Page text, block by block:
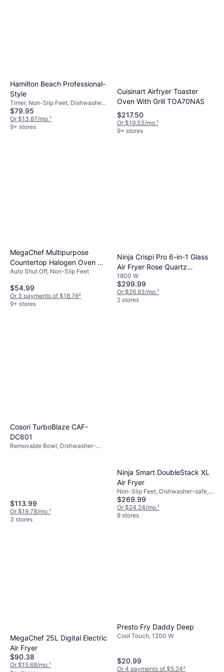
Hamilton Beach Professional-
Style
Timer, Non-Slip Feet, Dishwasher-
safe, Viewing Window, Removable
Bowl, 1800 W,Oil Capacity 1.06 gal
$79.95
Or $13.87/mo.¹
9+ stores
Cuisinart Airfryer Toaster
Oven With Grill TOA70NAS
$217.50
Or $19.53/mo.¹
9+ stores
MegaChef Multipurpose
Countertop Halogen Oven Air
Fryer 14.0 H x 14.25 W x 9.0
Auto Shut Off, Non-Slip Feet
$54.99
Or 3 payments of $18.76²
9+ stores
Ninja Crispi Pro 6-in-1 Glass
Air Fryer Rose Quartz
AS101RS
1800 W
$299.99
Or $26.93/mo.¹
2 stores
Cosori TurboBlaze CAF-
DC601
Removable Bowl, Dishwasher-
$113.99
Or $19.78/mo.¹
3 stores
Ninja Smart DoubleStack XL
Air Fryer
Non-Slip Feet, Dishwasher-safe,
Removable Bowl, Auto Shut Off,
1690 W, Capacity: 5 gal
$269.99
Or $24.24/mo.¹
8 stores
MegaChef 25L Digital Electric
Air Fryer
$90.38
Or $15.68/mo.¹
Presto Fry Daddy Deep
Cool Touch, 1200 W
$20.99
Or 4 payments of $5.24²